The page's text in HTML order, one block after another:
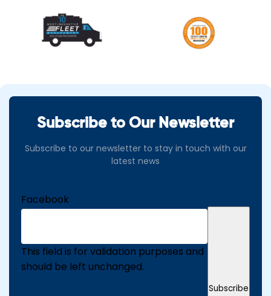
Subscribe to Our Newsletter
Subscribe to our newsletter to stay in touch with our
latest news
Facebook
This field is for validation purposes and
should be left unchanged.
Subscribe